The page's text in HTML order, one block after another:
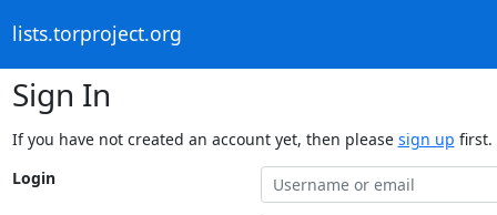
lists.torproject.org
Sign In
If you have not created an account yet, then please sign up first.
Login